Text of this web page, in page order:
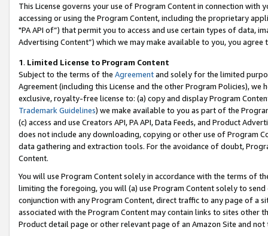
This License governs your use of Program Content in connection
accessing or using the Program Content, including the proprietary
"PA API of”) that permit you to access and use certain types of data,
Advertising Content”) which we may make available to you, you agree
1. Limited License to Program Content
Subject to the terms of the Agreementand solely for the limited
Agreement (including this License and the other Program Policies),
exclusive, royalty-free license to: (a) copy and display Program
Trademark Guidelines) we make available to you as part of the
(c) access and use Creators API, PA API, Data Feeds, and Product
does not include any downloading, copying or other use of Program
data gathering and extraction tools. For the avoidance of doubt,
Content.
You will use Program Content solely in accordance with the terms of
limiting the foregoing, you will (a) use Program Content solely to
conjunction with any Program Content, direct traffic to any page of a
associated with the Program Content may contain links to sites other
Product detail page or other relevant page of an Amazon Site and not